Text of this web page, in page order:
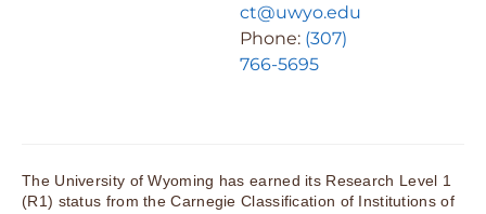
ct@uwyo.edu
Phone: (307)
766-5695
The University of Wyoming has earned its Research Level 1
(R1) status from the Carnegie Classification of Institutions of